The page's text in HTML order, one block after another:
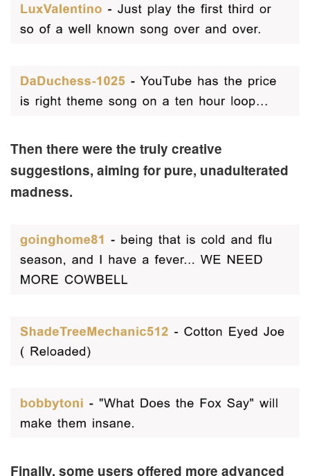
Then there were the truly creative
suggestions, aiming for pure, unadulterated
madness.
Finally, some users offered more advanced